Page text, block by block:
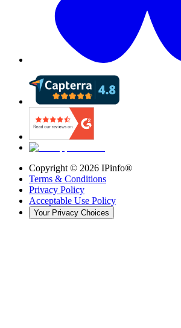
Copyright © 2026 IPinfo®
Terms & Conditions
Privacy Policy
Acceptable Use Policy
Your Privacy Choices